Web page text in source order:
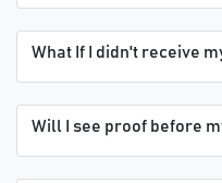
What If I didn't receive
Will I see proof before